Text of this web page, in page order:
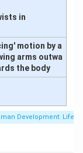
in
motion by a
arms outwa
the body
Development: